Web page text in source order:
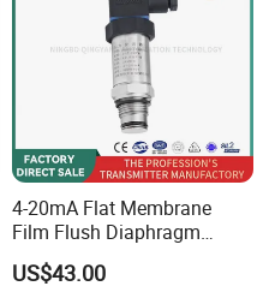
4-20mA Flat Membrane
Film Flush Diaphragm
Pressure Sensor Level
Transmitter
US$43.00